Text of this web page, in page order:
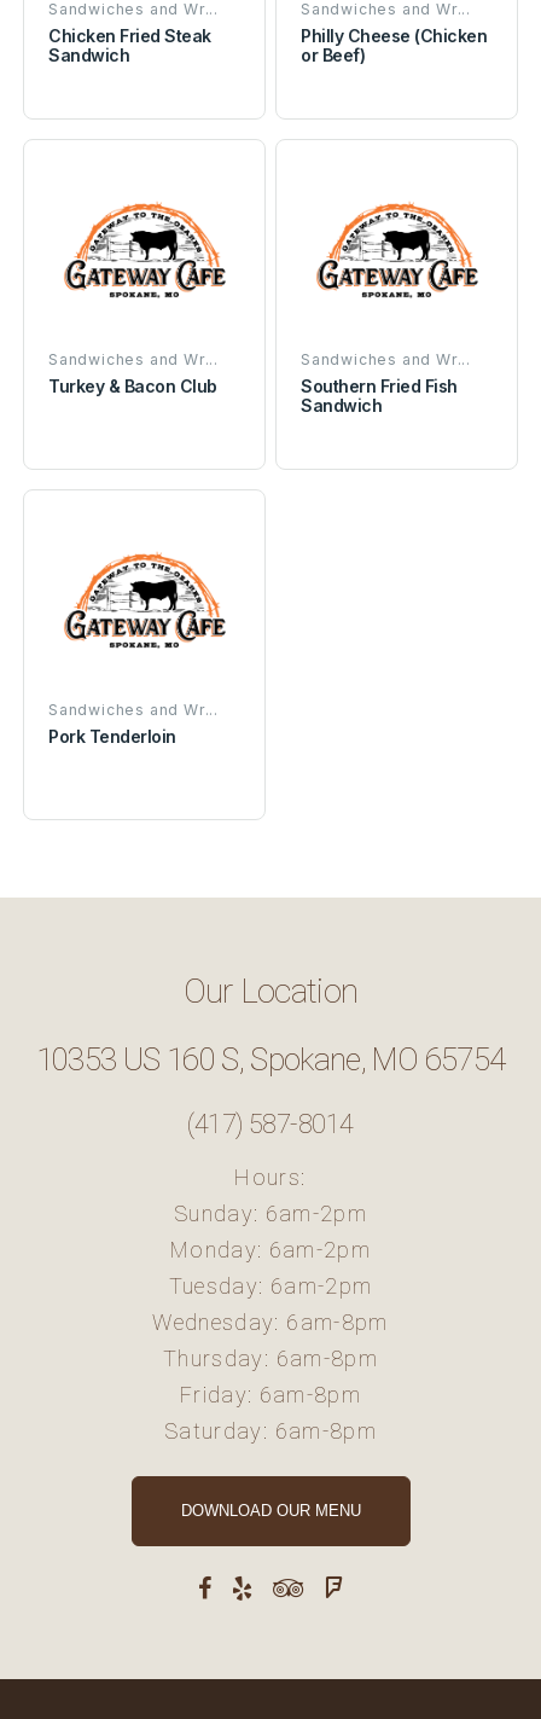
Sandwiches and Wr...
Chicken Fried Steak
Sandwich
Sandwiches and Wr...
Philly Cheese (Chicken
or Beef)
Sandwiches and Wr...
Turkey & Bacon Club
Sandwiches and Wr...
Southern Fried Fish
Sandwich
Sandwiches and Wr...
Pork Tenderloin
Our Location
10353 US 160 S, Spokane, MO 65754
(417) 587-8014
Hours:
Sunday: 6am-2pm
Monday: 6am-2pm
Tuesday: 6am-2pm
Wednesday: 6am-8pm
Thursday: 6am-8pm
Friday: 6am-8pm
Saturday: 6am-8pm
DOWNLOAD OUR MENU